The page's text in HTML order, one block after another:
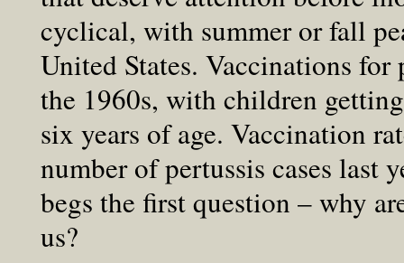
cyclical, with summer or fall
United States. Vaccinations for
the 1960s, with children
six years of age. Vaccination
number of pertussis cases last
begs the first question – why
us?